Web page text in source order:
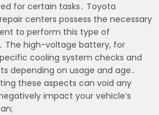
for certain tasks․ Toyota
centers possess the necessary
to perform this type of
The high-voltage battery, for
cooling system checks and
depending on usage and age․
these aspects can void any
impact your vehicle’s